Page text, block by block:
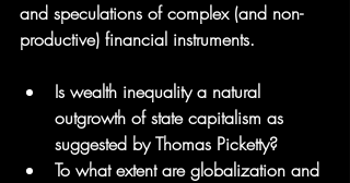
and speculations of complex (and non-
productive) financial instruments.
Is wealth inequality a natural
outgrowth of state capitalism as
suggested by Thomas Picketty?
To what extent are globalization and